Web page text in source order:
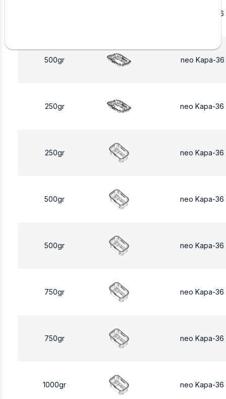
neo Kapa-
500gr neo Kapa-
250gr neo Kapa-36
250gr neo Kapa-36
500gr neo Kapa-36
500gr neo Kapa-36
750gr neo Kapa-36
750gr neo Kapa-
1000gr neo Kapa-